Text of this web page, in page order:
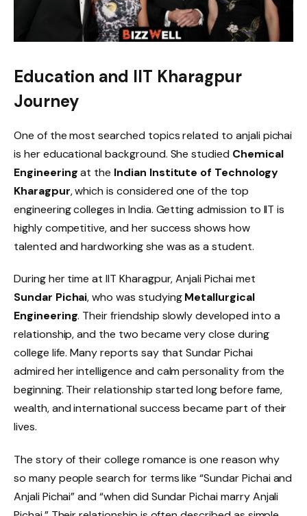
Education and IIT Kharagpur
Journey
One of the most searched topics related to anjali pichai
is her educational background. She studied Chemical
Engineeringat the Indian Institute of Technology
Kharagpur, which is considered one of the top
engineering colleges in India. Getting admission to IIT is
highly competitive, and her success shows how
talented and hardworking she was as a student.
During her time at IIT Kharagpur, Anjali Pichai met
Sundar Pichai, who was studyingMetallurgical
Engineering. Their friendship slowly developed into a
relationship, and the two became very close during
college life. Many reports say that Sundar Pichai
admired her intelligence and calm personality from the
beginning. Their relationship started long before fame,
wealth, and international success became part of their
lives.
The story of their college romance is one reason why
so many people search for terms like “Sundar Pichai and
Anjali Pichai” and “when did Sundar Pichai marry Anjali